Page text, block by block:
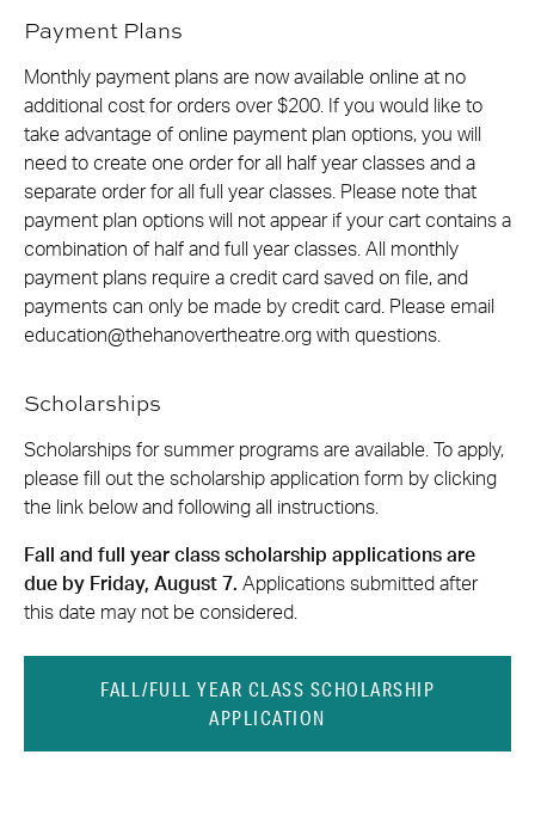
Payment Plans
Monthly payment plans are now available online at no
additional cost for orders over $200. If you would like to
take advantage of online payment plan options, you will
need to create one order for all half year classes and a
separate order for all full year classes. Please note that
payment plan options will not appear if your cart contains a
combination of half and full year classes. All monthly
payment plans require a credit card saved on file, and
payments can only be made by credit card. Please email
education@thehanovertheatre.org with questions.
Scholarships
Scholarships for summer programs are available. To apply,
please fill out the scholarship application form by clicking
the link below and following all instructions.
Fall and full year class scholarship applications are
due by Friday, August 7. Applications submitted after
this date may not be considered.
FALL/FULL YEAR CLASS SCHOLARSHIP
APPLICATION